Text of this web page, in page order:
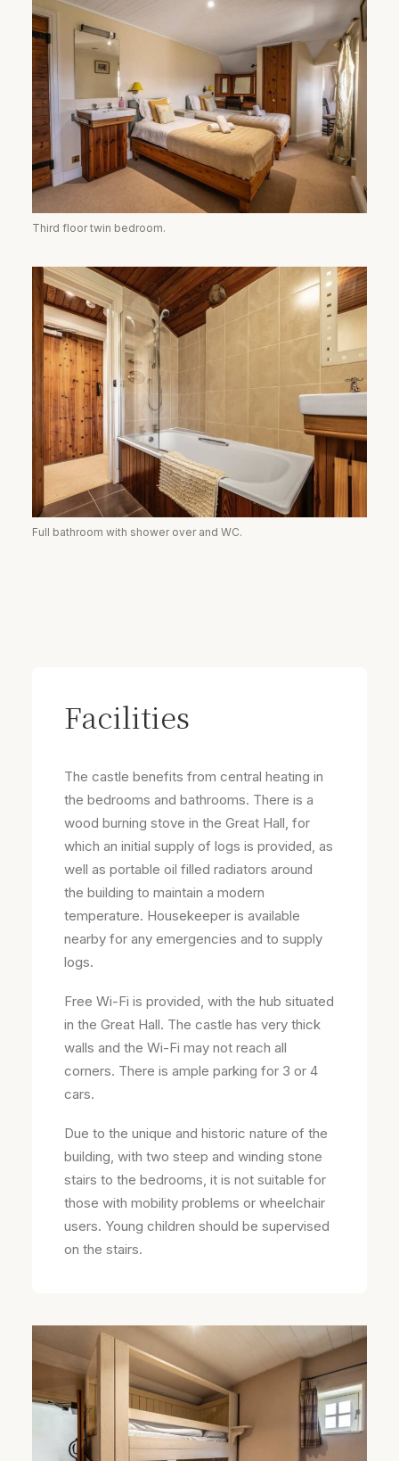
Third floor twin bedroom.
Full bathroom with shower over and WC.
Facilities
The castle benefits from central heating in
the bedrooms and bathrooms. There is a
wood burning stove in the Great Hall, for
which an initial supply of logs is provided, as
well as portable oil filled radiators around
the building to maintain a modern
temperature. Housekeeper is available
nearby for any emergencies and to supply
logs.
Free Wi-Fi is provided, with the hub situated
in the Great Hall. The castle has very thick
walls and the Wi-Fi may not reach all
corners. There is ample parking for 3 or 4
cars.
Due to the unique and historic nature of the
building, with two steep and winding stone
stairs to the bedrooms, it is not suitable for
those with mobility problems or wheelchair
users. Young children should be supervised
on the stairs.